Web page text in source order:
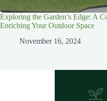
Exploring the Garden’s Edge: A
Enriching Your Outdoor Space
November 16, 2024